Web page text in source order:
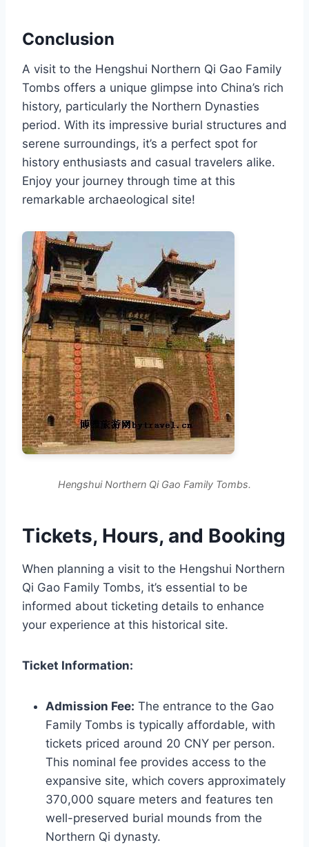
Conclusion
A visit to the Hengshui Northern Qi Gao Family
Tombs offers a unique glimpse into China’s rich
history, particularly the Northern Dynasties
period. With its impressive burial structures and
serene surroundings, it’s a perfect spot for
history enthusiasts and casual travelers alike.
Enjoy your journey through time at this
remarkable archaeological site!
Hengshui Northern Qi Gao Family Tombs.
Tickets, Hours, and Booking
When planning a visit to the Hengshui Northern
Qi Gao Family Tombs, it’s essential to be
informed about ticketing details to enhance
your experience at this historical site.
Ticket Information:
Admission Fee: The entrance to the Gao
Family Tombs is typically affordable, with
tickets priced around 20 CNY per person.
This nominal fee provides access to the
expansive site, which covers approximately
370,000 square meters and features ten
well-preserved burial mounds from the
Northern Qi dynasty.